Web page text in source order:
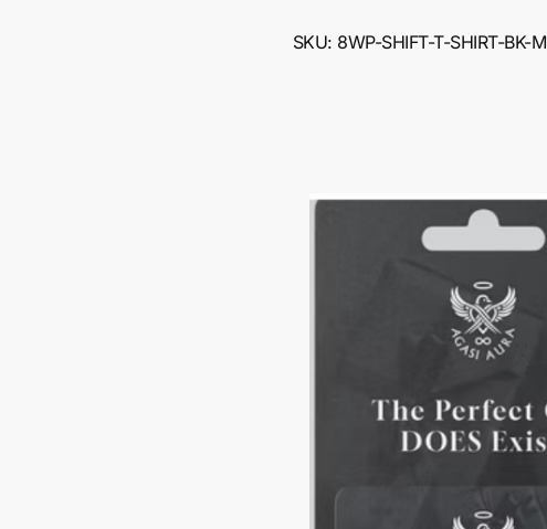
SKU: 8WP-SHIFT-T-SHIRT-BK-M